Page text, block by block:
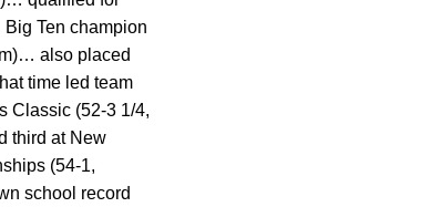
Ten champion
also placed
time led team
Classic (52-3 1/4,
third at New
(54-1,
school record